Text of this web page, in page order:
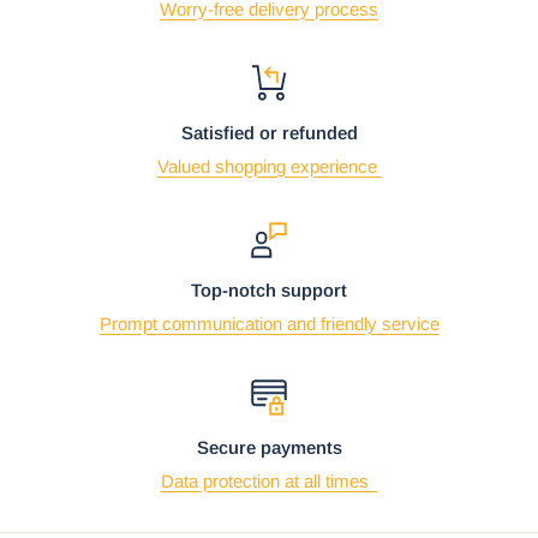
Worry-free delivery process
Satisfied or refunded
Valued shopping experience
Top-notch support
Prompt communication and friendly service
Secure payments
Data protection at all times